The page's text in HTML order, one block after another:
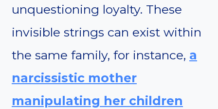
unquestioning loyalty. These
invisible strings can exist within
the same family, for instance, a
narcissistic mother
manipulating her children